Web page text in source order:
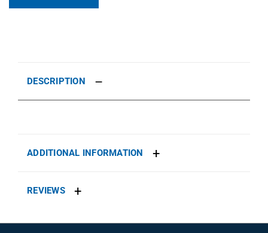
DESCRIPTION
ADDITIONAL INFORMATION
REVIEWS